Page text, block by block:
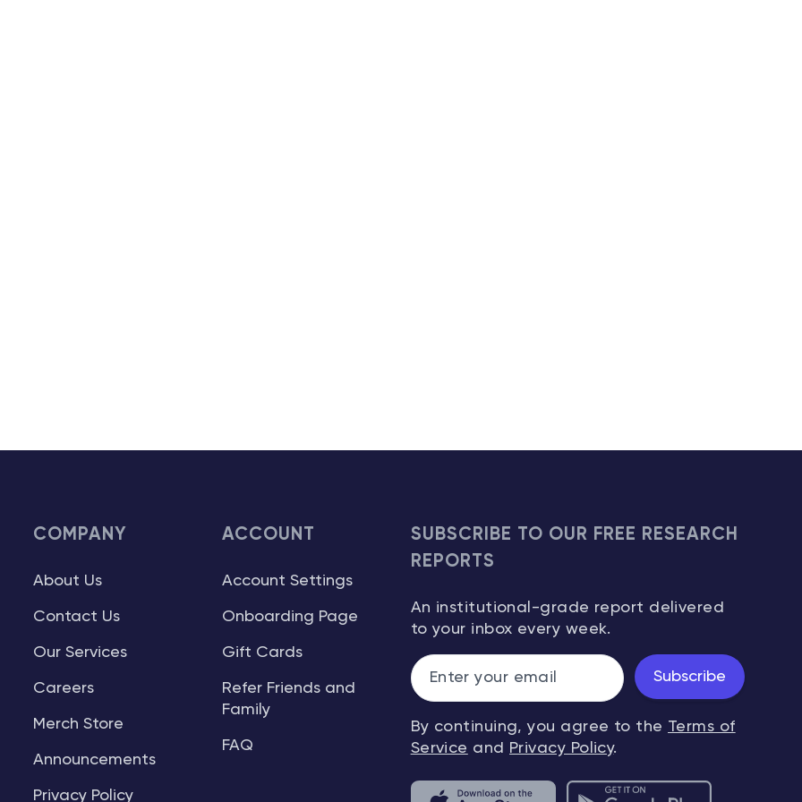
COMPANY
About Us
Contact Us
Our Services
Careers
Merch Store
Announcements
Privacy Policy
ACCOUNT
Account Settings
Onboarding Page
Gift Cards
Refer Friends and
Family
FAQ
SUBSCRIBE TO OUR FREE RESEARCH
REPORTS
An institutional-grade report delivered
to your inbox every week.
Subscribe
By continuing, you agree to the Terms of
Service and Privacy Policy.